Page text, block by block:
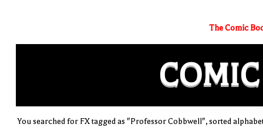
The Comic
COMIC
You searched for FX tagged as "Professor Cobbwell", sorted